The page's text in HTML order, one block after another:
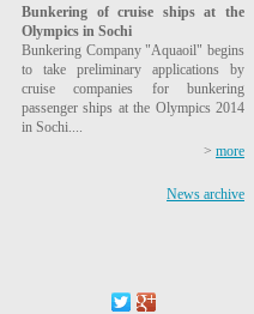
Bunkering of cruise ships at the
Olympics in Sochi
Bunkering Company "Aquaoil" begins
to take preliminary applications by
cruise companies for bunkering
passenger ships at the Olympics 2014
in Sochi....
> more
News archive